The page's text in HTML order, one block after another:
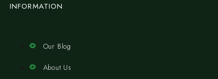
INFORMATION
Our Blog
About Us